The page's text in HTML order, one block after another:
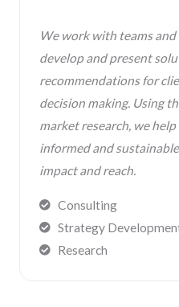
We work with teams
develop and present
recommendations for
decision making. Using
market research, we
informed and
impact and reach.
Consulting
Strategy
Research